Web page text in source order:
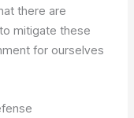
there are
mitigate these
for ourselves